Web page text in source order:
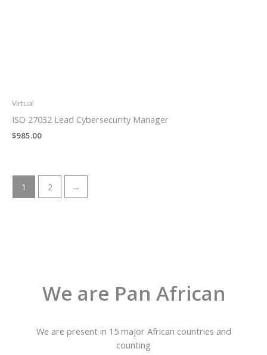
Virtual
ISO 27032 Lead Cybersecurity Manager
$985.00
1 2 →
We are Pan African
We are present in 15 major African countries and
counting